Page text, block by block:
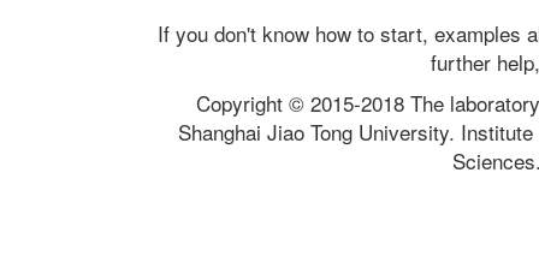
If you don't know how to start, examples
further
Copyright © 2015-2018 The
Shanghai Jiao Tong University.